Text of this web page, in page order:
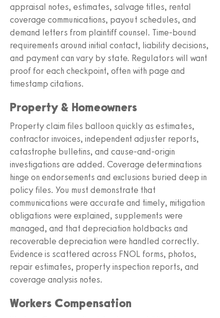
appraisal notes, estimates, salvage titles, rental
coverage communications, payout schedules, and
demand letters from plaintiff counsel. Time-bound
requirements around initial contact, liability decisions,
and payment can vary by state. Regulators will want
proof for each checkpoint, often with page and
timestamp citations.
Property & Homeowners
Property claim files balloon quickly as estimates,
contractor invoices, independent adjuster reports,
catastrophe bulletins, and cause-and-origin
investigations are added. Coverage determinations
hinge on endorsements and exclusions buried deep in
policy files. You must demonstrate that
communications were accurate and timely, mitigation
obligations were explained, supplements were
managed, and that depreciation holdbacks and
recoverable depreciation were handled correctly.
Evidence is scattered across FNOL forms, photos,
repair estimates, property inspection reports, and
coverage analysis notes.
Workers Compensation